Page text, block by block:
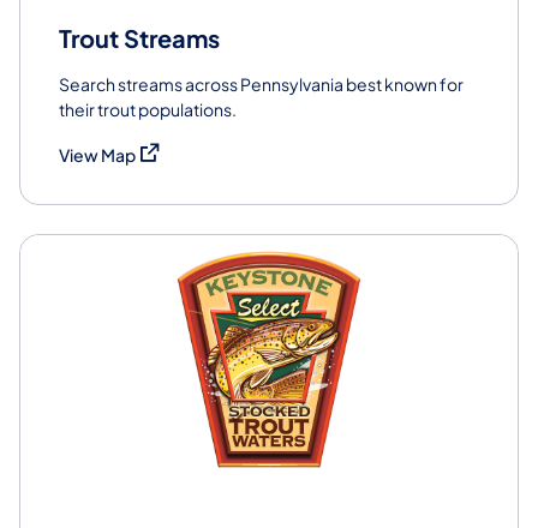
Trout Streams
Search streams across Pennsylvania best known for
their trout populations.
View Map(opens in a new tab)